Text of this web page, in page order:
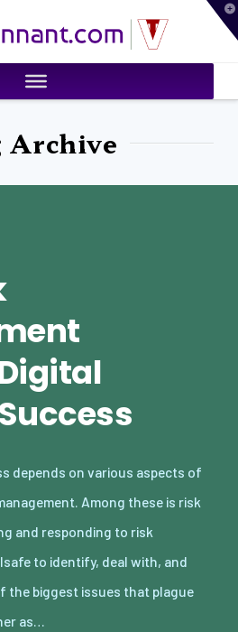
Archive
depends on various aspects of
Among these is risk
and responding to risk
to identify, deal with, and
the biggest issues that plague
as…